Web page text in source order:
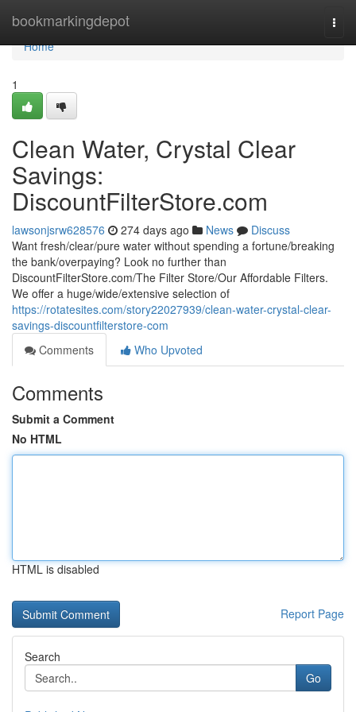
bookmarkingdepot
Home
Home
1
Clean Water, Crystal Clear
Savings:
DiscountFilterStore.com
lawsonjsrw628576 274 days ago News
Discuss
Want fresh/clear/pure water without spending a fortune/breaking
the bank/overpaying? Look no further than
DiscountFilterStore.com/The Filter Store/Our Affordable Filters.
We offer a huge/wide/extensive selection of
https://rotatesites.com/story22027939/clean-water-crystal-clear-
savings-discountfilterstore-com
Comments
Who Upvoted
Comments
Submit a Comment
No HTML
HTML is disabled
Report Page
Search
Go